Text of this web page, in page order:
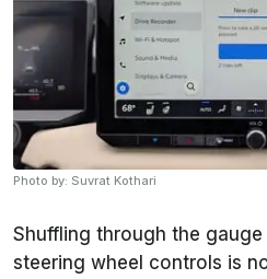
Photo by: Suvrat Kothari
Shuffling through the
steering wheel controls is